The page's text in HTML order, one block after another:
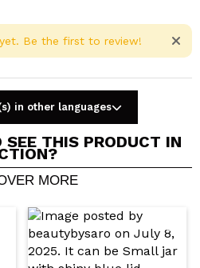
the first. Imagine that...
Be the first to review!
in other languages
THIS PRODUCT IN
MORE